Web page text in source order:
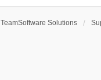
TeamSoftware Solutions